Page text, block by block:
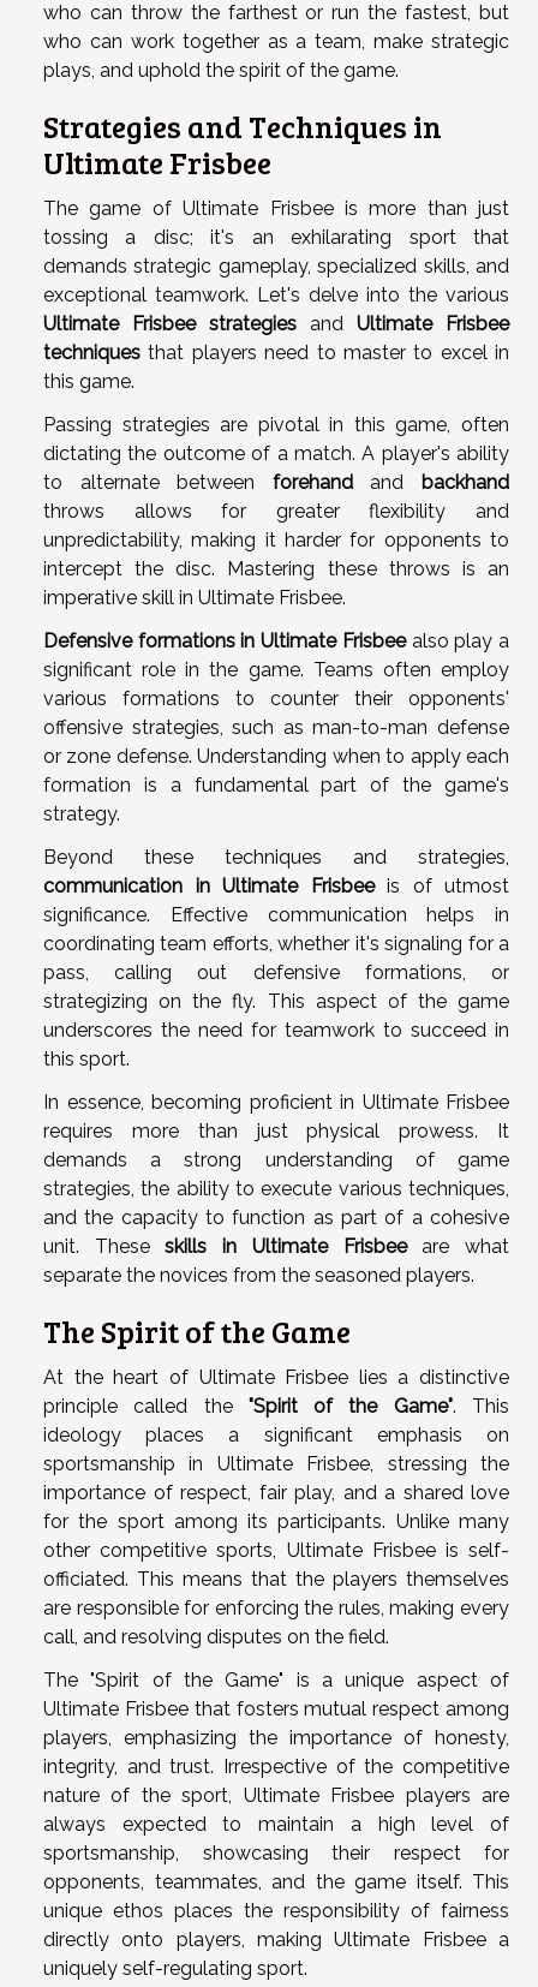
who can throw the farthest or run the fastest, but
who can work together as a team, make strategic
plays, and uphold the spirit of the game.
Strategies and Techniques in
Ultimate Frisbee
The game of Ultimate Frisbee is more than just
tossing a disc; it's an exhilarating sport that
demands strategic gameplay, specialized skills, and
exceptional teamwork. Let's delve into the various
Ultimate Frisbee strategies and Ultimate Frisbee
techniques that players need to master to excel in
this game.
Passing strategies are pivotal in this game, often
dictating the outcome of a match. A player's ability
to alternate between forehandand
backhand
throws allows for greater flexibility and
unpredictability, making it harder for opponents to
intercept the disc. Mastering these throws is an
imperative skill in Ultimate Frisbee.
Defensive formations in Ultimate Frisbeealso play a
significant role in the game. Teams often employ
various formations to counter their opponents'
offensive strategies, such as man-to-man defense
or zone defense. Understanding when to apply each
formation is a fundamental part of the game's
strategy.
Beyond these techniques and strategies,
communication in Ultimate Frisbeeis of utmost
significance. Effective communication helps in
coordinating team efforts, whether it's signaling for a
pass, calling out defensive formations, or
strategizing on the fly. This aspect of the game
underscores the need for teamwork to succeed in
this sport.
In essence, becoming proficient in Ultimate Frisbee
requires more than just physical prowess. It
demands a strong understanding of game
strategies, the ability to execute various techniques,
and the capacity to function as part of a cohesive
unit. Theseskills in Ultimate Frisbeeare what
separate the novices from the seasoned players.
The Spirit of the Game
At the heart of Ultimate Frisbee lies a distinctive
principle called the "Spirit of the Game". This
ideology places a significant emphasis on
sportsmanship in Ultimate Frisbee, stressing the
importance of respect, fair play, and a shared love
for the sport among its participants. Unlike many
other competitive sports, Ultimate Frisbee is self-
officiated. This means that the players themselves
are responsible for enforcing the rules, making every
call, and resolving disputes on the field.
The "Spirit of the Game" is a unique aspect of
Ultimate Frisbee that fosters mutual respect among
players, emphasizing the importance of honesty,
integrity, and trust. Irrespective of the competitive
nature of the sport, Ultimate Frisbee players are
always expected to maintain a high level of
sportsmanship, showcasing their respect for
opponents, teammates, and the game itself. This
unique ethos places the responsibility of fairness
directly onto players, making Ultimate Frisbee a
uniquely self-regulating sport.